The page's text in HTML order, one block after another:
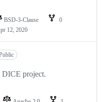
BSD-3-Clause
0
12, 2020
project.